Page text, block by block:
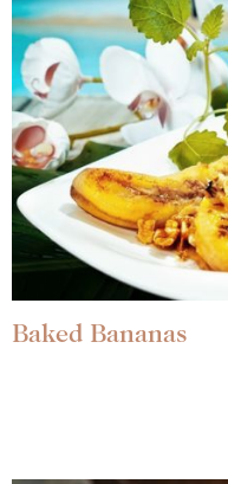
Baked Bananas